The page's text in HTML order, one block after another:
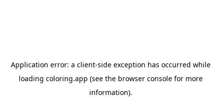
Application error: a client-side exception has occurred while
loading coloring.app (see the browser consolefor more
information).